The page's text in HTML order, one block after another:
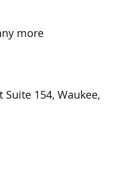
more
Suite 154, Waukee,